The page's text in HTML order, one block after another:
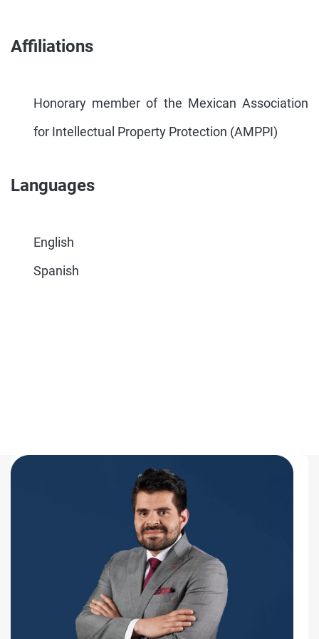
Affiliations
Honorary member of the Mexican Association
for Intellectual Property Protection (AMPPI)
Languages
English
Spanish